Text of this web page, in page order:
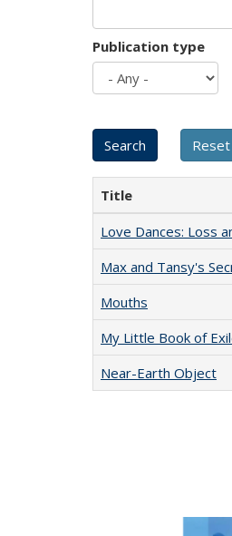
Publication type
Title
Love Dances: Loss
Max and Tansy's
Mouths
My Little Book of
Near-Earth Object